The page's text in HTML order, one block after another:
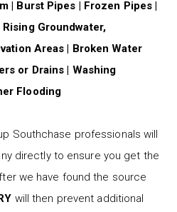
| Burst Pipes | Frozen Pipes |
Groundwater,
Areas | Broken Water
or Drains | Washing
Flooding
Southchase professionals will
directly to ensure you get the
we have found the source
will then prevent additional